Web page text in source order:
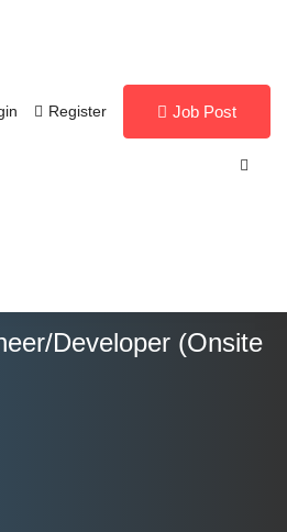
Register Job Post
Developer (Onsite